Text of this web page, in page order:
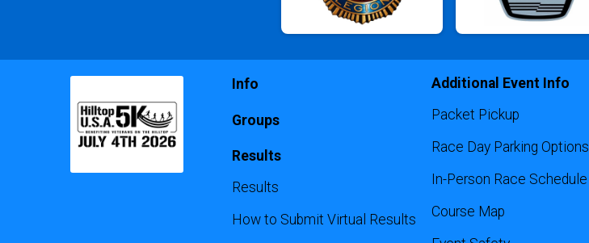
Info
Groups
Results
Results
How to Submit Virtual Results
Additional Event Info
Packet Pickup
Race Day Parking Options
In-Person Race Schedule
Course Map